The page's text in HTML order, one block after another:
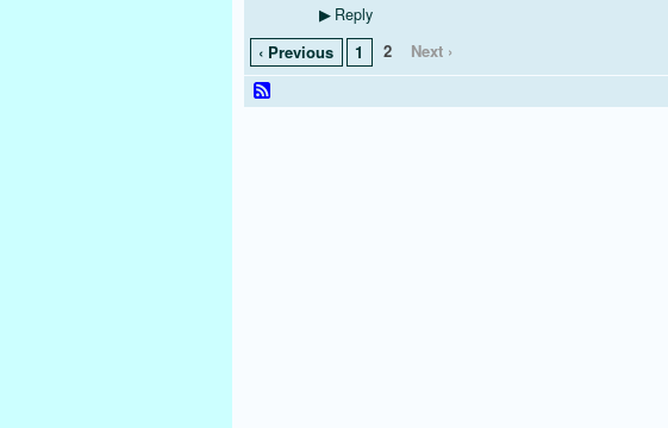
▶Reply
‹ Previous 1 2 Next ›